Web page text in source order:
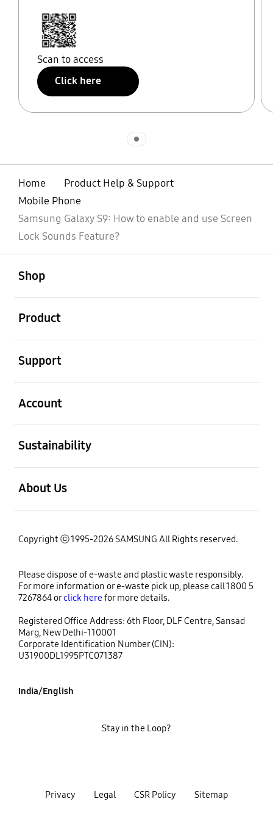
Scan to access
Click here
Home
Product Help & Support
Mobile Phone
Samsung Galaxy S9: How to enable and use Screen
Lock Sounds Feature?
Shop
Product
Support
Account
Sustainability
About Us
Copyright ⓒ 1995-2026 SAMSUNG All Rights reserved.
Please dispose of e-waste and plastic waste responsibly.
For more information or e-waste pick up, please call 1800 5
7267864 orclick herefor more details.
Registered Office Address: 6th Floor, DLF Centre, Sansad
Marg, New Delhi-110001
Corporate Identification Number (CIN):
U31900DL1995PTC071387
India/English
Privacy Legal CSR Policy Sitemap
Stay in the Loop?